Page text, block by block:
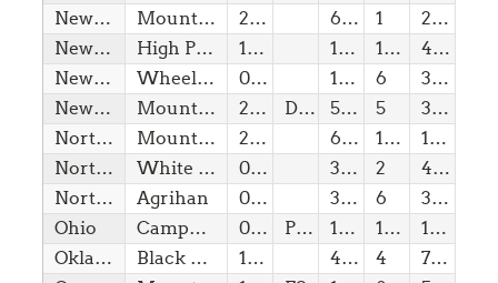
New Hampshire
Mount Washington 21/06/1788 6,29 1
20,00
New Jersey
High Point 18/12/1787 1,80 1(w)
40,00
New Mexico
Wheeler Peak 06/01/1912 13,16 6
3,25
New York
Mount Marcy 26/07/1788 DEC 5,34 5
3,20
North Carolina
Mount Mitchell 21/11/1789 6,68 1(w)
100,00
North Dakota
White Butte 02/11/1889 3,51 2
400,00
Northern Marianas Is
Agrihan 08/08/1978 3,17 6
3,17
Ohio
Campbell Hill 01/03/1803 Pvt 1,55 1(w)
10,00
Oklahoma
Black Mesa 16/11/1907 4,97 4
775,00